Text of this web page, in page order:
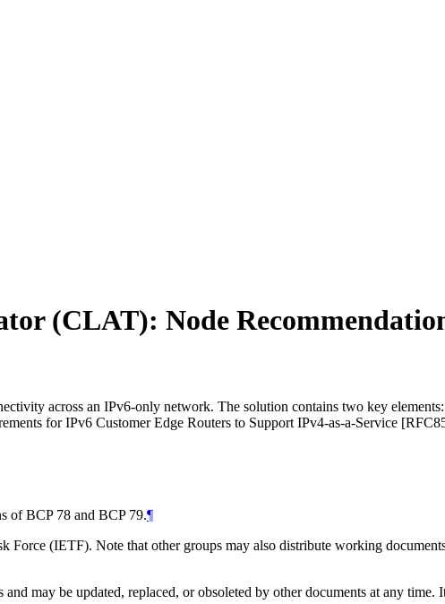
(CLAT): Node
across an IPv6-only network. The solution contains two key
for IPv6 Customer Edge Routers to Support IPv4-as-a-Service
of BCP 78 and BCP 79.¶
Force (IETF). Note that other groups may also distribute working
may be updated, replaced, or obsoleted by other documents at any time.